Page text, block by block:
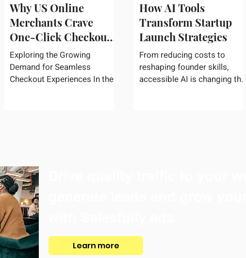
Why US Online
Merchants Crave
One-Click Checkout
Solutions
Exploring the Growing
Demand for Seamless
Checkout Experiences In the
How AI Tools
Transform Startup
Launch Strategies
From reducing costs to
reshaping founder skills,
accessible AI is changing the
Learn more